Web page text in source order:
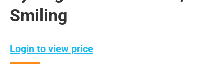
Smiling
Login to view price